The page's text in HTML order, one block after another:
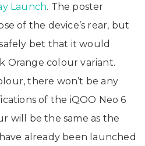
Launch. The poster
of the device’s rear, but
bet that it would
Orange colour variant.
there won’t be any
of the iQOO Neo 6
will be the same as the
already been launched